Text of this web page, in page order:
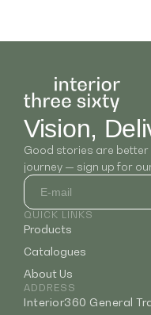
Vision,
Good stories are better
journey — sign up for
QUICK LINKS
Products
Catalogues
About Us
ADDRESS
Interior360 General